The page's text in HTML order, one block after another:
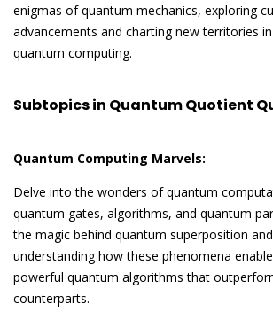
enigmas of quantum mechanics, exploring
advancements and charting new territories
quantum computing.
Subtopics in Quantum Quotient
Quantum Computing Marvels:
Delve into the wonders of quantum
quantum gates, algorithms, and quantum
the magic behind quantum superposition
understanding how these phenomena
powerful quantum algorithms that
counterparts.